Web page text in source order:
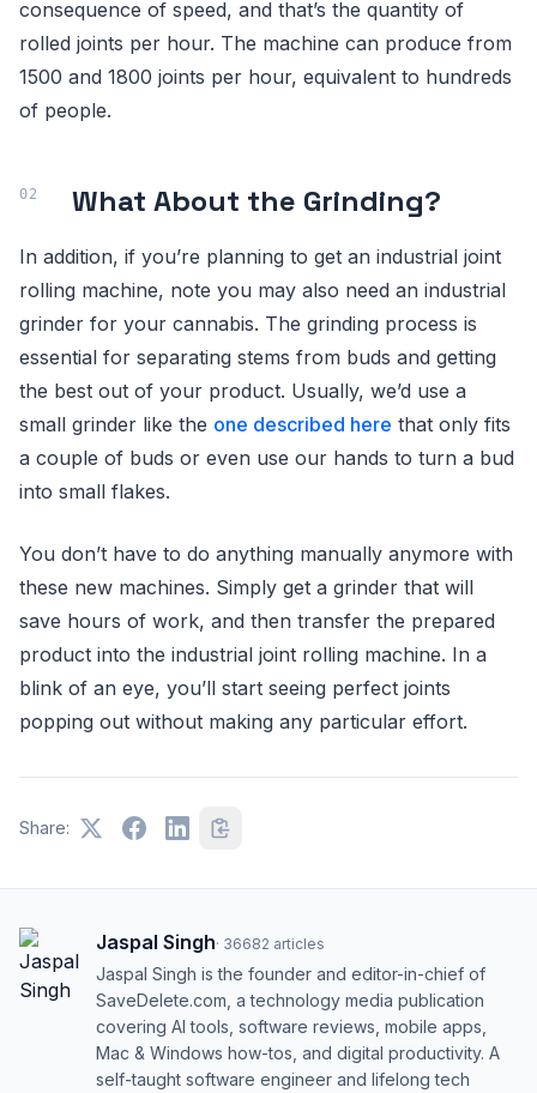
consequence of speed, and that’s the quantity of
rolled joints per hour. The machine can produce from
1500 and 1800 joints per hour, equivalent to hundreds
of people.
What About the Grinding?
In addition, if you’re planning to get an industrial joint
rolling machine, note you may also need an industrial
grinder for your cannabis. The grinding process is
essential for separating stems from buds and getting
the best out of your product. Usually, we’d use a
small grinder like the one described here that only fits
a couple of buds or even use our hands to turn a bud
into small flakes.
You don’t have to do anything manually anymore with
these new machines. Simply get a grinder that will
save hours of work, and then transfer the prepared
product into the industrial joint rolling machine. In a
blink of an eye, you’ll start seeing perfect joints
popping out without making any particular effort.
Share:
Jaspal Singh· 36682 articles
Jaspal Singh is the founder and editor-in-chief of
SaveDelete.com, a technology media publication
covering AI tools, software reviews, mobile apps,
Mac & Windows how-tos, and digital productivity. A
self-taught software engineer and lifelong tech